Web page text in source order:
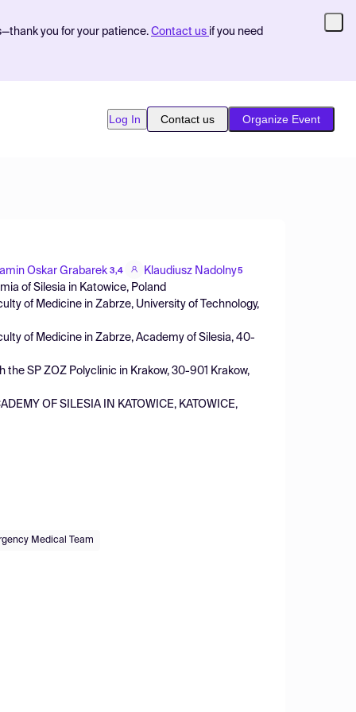
you for your patience. Contact us if you need
Log In Contact us Organize Event
Oskar Grabarek 3,4 Klaudiusz Nadolny5
of Silesia in Katowice, Poland
of Medicine in Zabrze, University of Technology,
of Medicine in Zabrze, Academy of Silesia, 40-
SP ZOZ Polyclinic in Krakow, 30-901 Krakow,
OF SILESIA IN KATOWICE, KATOWICE,
Medical Team